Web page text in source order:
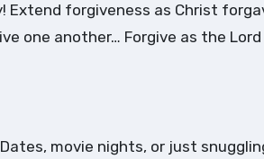
Extend forgiveness as Christ
one another… Forgive as the Lord
movie nights, or just